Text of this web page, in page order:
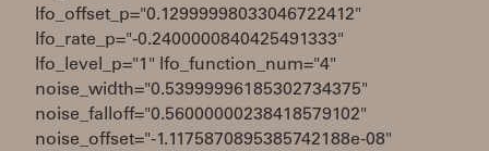
lfo_offset_p="0.12999998033046722412"
lfo_rate_p="-0.2400000840425491333"
lfo_level_p="1" lfo_function_num="4"
noise_width="0.53999996185302734375"
noise_falloff="0.56000000238418579102"
noise_offset="-1.1175870895385742188e-08"